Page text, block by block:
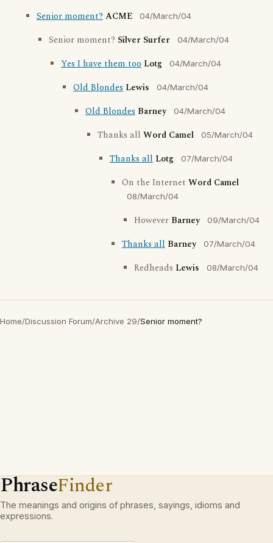
Senior moment?ACME 04/March/04
Senior moment? Silver Surfer 04/March/04
Yes I have them too Lotg 04/March/04
Old Blondes Lewis 04/March/04
Old Blondes Barney 04/March/04
Thanks all Word Camel 05/March/04
Thanks all Lotg 07/March/04
On the Internet Word Camel
08/March/04
However Barney 09/March/04
Thanks all Barney 07/March/04
Redheads Lewis 08/March/04
Home/Discussion Forum/Archive 29/Senior moment?
PhraseFinder
The meanings and origins of phrases, sayings, idioms and
expressions.